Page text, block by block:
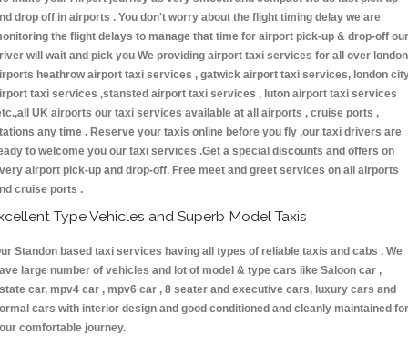
drop off in airports . You don't worry about the flight timing delay we are
the flight delays to manage that time for airport pick-up & drop-off our
will wait and pick you We providing airport taxi services for all over london
heathrow airport taxi services , gatwick airport taxi services, london
taxi services ,stansted airport taxi services , luton airport taxi services
UK airports our taxi services available at all airports , cruise ports ,
any time . Reserve your taxis online before you fly ,our taxi drivers are
to welcome you our taxi services .Get a special discounts and offers on
airport pick-up and drop-off. Free meet and greet services on all airports
cruise ports .
Type Vehicles and Superb Model Taxis
Standon based taxi services having all types of reliable taxis and cabs . We
large number of vehicles and lot of model & type cars like Saloon car ,
car, mpv4 car , mpv6 car , 8 seater and executive cars, luxury cars and
cars with interior design and good conditioned and cleanly maintained for
comfortable journey.